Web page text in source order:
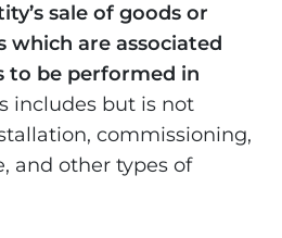
sale of goods or
which are associated
to be performed in
includes but is not
commissioning,
and other types of